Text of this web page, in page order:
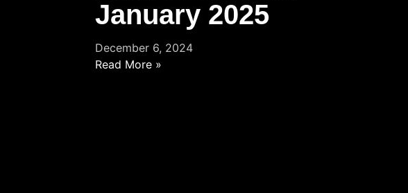
January 2025
December 6, 2024
Read More »